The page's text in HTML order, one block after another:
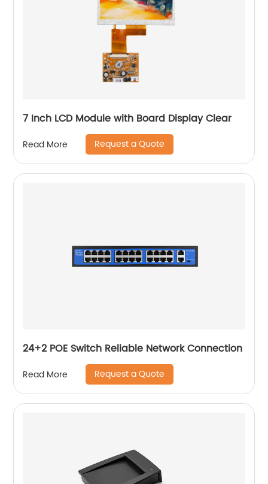
7 Inch LCD Module with Board Display Clear
Read More Request a Quote
24+2 POE Switch Reliable Network Connection
Read More Request a Quote